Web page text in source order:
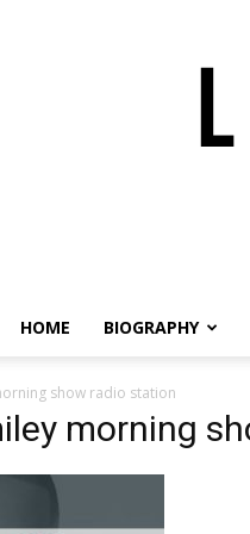
HOME BIOGRAPHY
show radio station
morning